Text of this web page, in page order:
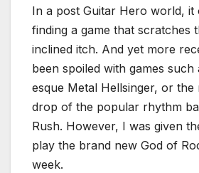
In a post Guitar Hero world, it
finding a game that scratches
inclined itch. And yet more
been spoiled with games such
esque Metal Hellsinger, or the
drop of the popular rhythm
Rush. However, I was given
play the brand new God of
week.